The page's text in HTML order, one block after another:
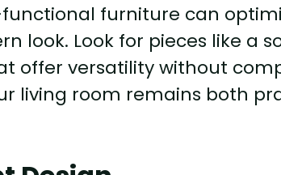
furniture can
look. Look for pieces like a
offer versatility without
living room remains both